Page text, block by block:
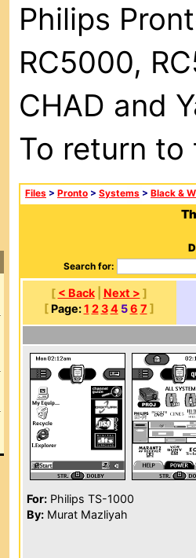
Philips
RC5000,
CHAD and
To return
Files > Pronto > Systems > Black &
Search for:
[ < Back| Next > ]
[ Page: 1 2 3 4 5 6 7 ]
For: Philips TS-1000
By: Murat Mazliyah